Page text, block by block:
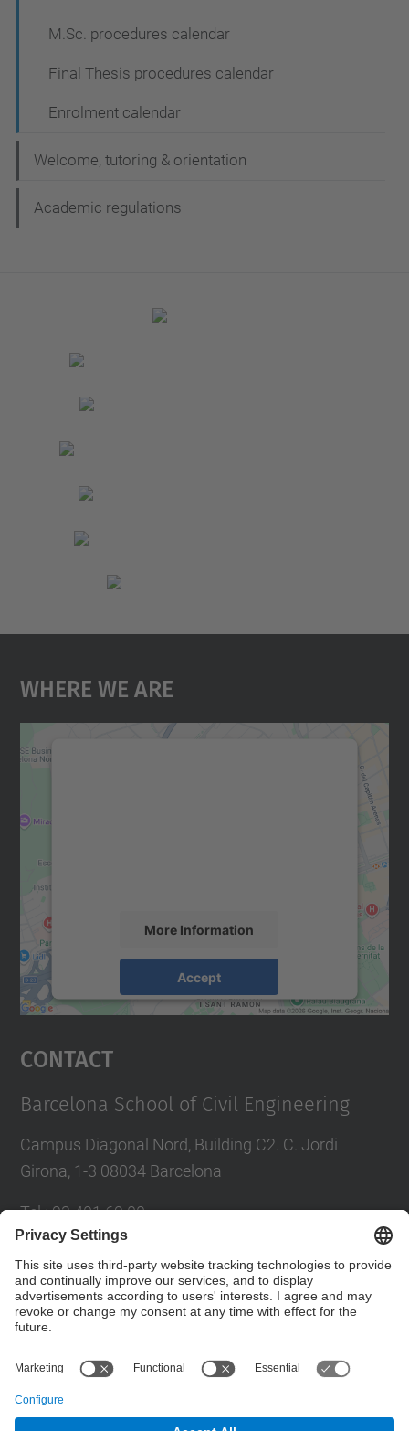
M.Sc. procedures calendar
Final Thesis procedures calendar
Enrolment calendar
Welcome, tutoring & orientation
Academic regulations
Where We Are
More Information
Accept
Usercentrics Consent
Contact
Barcelona School of Civil Engineering
Campus Diagonal Nord, Building C2. C. Jordi
Girona, 1-3 08034 Barcelona
Tel.:93 401 69 00
Directory UPC
Contact form